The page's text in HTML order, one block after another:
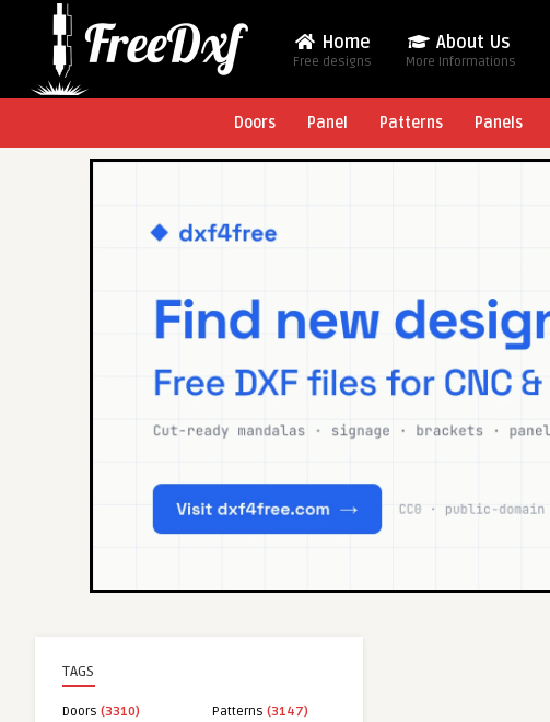
Home
Free designs
About Us
More Informations
Doors Panel Patterns Panels
TAGS
Doors (3310) Patterns (3147)